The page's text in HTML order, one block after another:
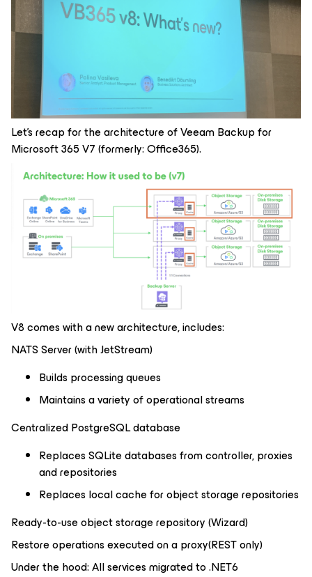
Let's recap for the architecture of Veeam Backup for
Microsoft 365 V7 (formerly: Office365).
V8 comes with a new architecture, includes:
NATS Server (with JetStream)
Builds processing queues
Maintains a variety of operational streams
Centralized PostgreSQL database
Replaces SQLite databases from controller, proxies
and repositories
Replaces local cache for object storage repositories
Ready-to-use object storage repository (Wizard)
Restore operations executed on a proxy(REST only)
Under the hood: All services migrated to .NET6